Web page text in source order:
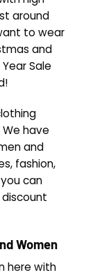
around
to wear
and
Sale
have
and
fashion,
can
Women
here with